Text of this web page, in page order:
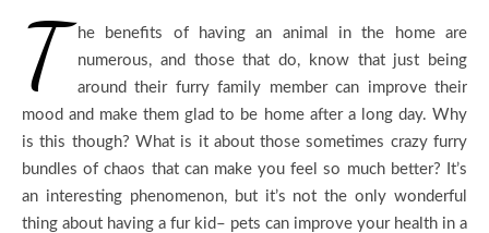
T
he benefits of having an animal in the home are
numerous, and those that do, know that just being
around their furry family member can improve their
mood and make them glad to be home after a long day. Why
is this though? What is it about those sometimes crazy furry
bundles of chaos that can make you feel so much better? It’s
an interesting phenomenon, but it’s not the only wonderful
thing about having a fur kid– pets can improve your health in a